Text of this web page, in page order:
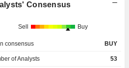
Consensus
Sell Buy
consensus BUY
of Analysts 53